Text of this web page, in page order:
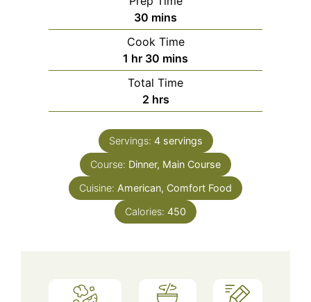
30 minutes
mins
Cook Time
1 hour
hr 30 minutes
mins
Total Time
2hours
hrs
Servings: 4 servings
Course: Dinner, Main Course
Cuisine: American, Comfort Food
Calories: 450